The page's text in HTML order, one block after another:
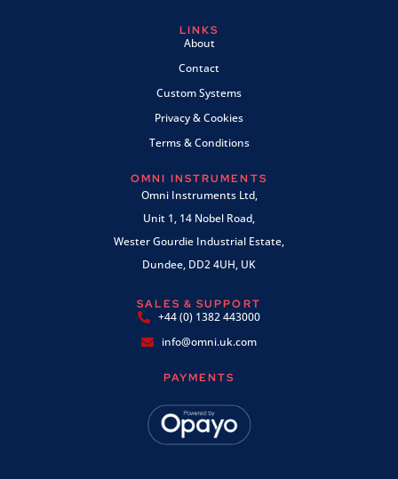
LINKS
About
Contact
Custom Systems
Privacy & Cookies
Terms & Conditions
OMNI INSTRUMENTS
Omni Instruments Ltd,
Unit 1, 14 Nobel Road,
Wester Gourdie Industrial Estate,
Dundee, DD2 4UH, UK
SALES & SUPPORT
+44 (0) 1382 443000
info@omni.uk.com
PAYMENTS